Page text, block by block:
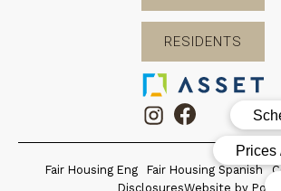
RESIDENTS
Fair Housing Eng Fair Housing Spanish
DisclosuresWebsite by